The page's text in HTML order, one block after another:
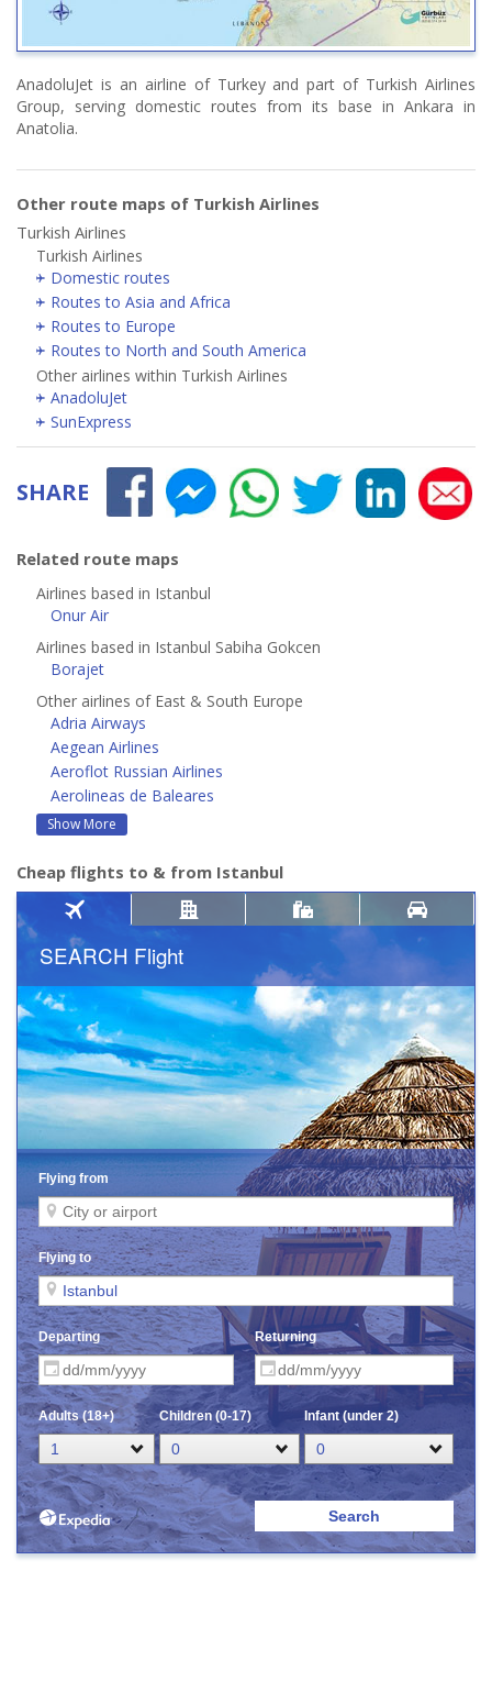
AnadoluJet is an airline of Turkey and part of Turkish Airlines
Group, serving domestic routes from its base in Ankara in
Anatolia.
Other route maps of Turkish Airlines
Turkish Airlines
Turkish Airlines
Domestic routes
Routes to Asia and Africa
Routes to Europe
Routes to North and South America
Other airlines within Turkish Airlines
AnadoluJet
SunExpress
SHARE
Related route maps
Airlines based in Istanbul
Onur Air
Airlines based in Istanbul Sabiha Gokcen
Borajet
Other airlines of East & South Europe
Adria Airways
Aegean Airlines
Aeroflot Russian Airlines
Aerolineas de Baleares
Show More
Cheap flights to & from Istanbul